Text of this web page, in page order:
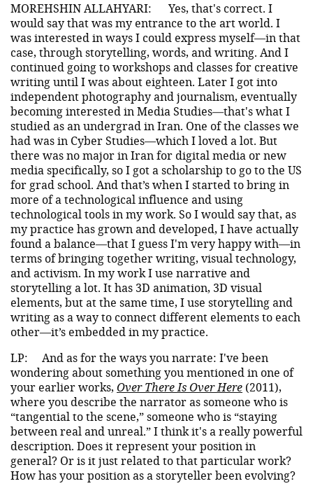
MOREHSHIN ALLAHYARI:
Yes, that's correct. I
would say that was my entrance to the art world. I
was interested in ways I could express myself—in that
case, through storytelling, words, and writing. And I
continued going to workshops and classes for creative
writing until I was about eighteen. Later I got into
independent photography and journalism, eventually
becoming interested in Media Studies—that's what I
studied as an undergrad in Iran. One of the classes we
had was in Cyber Studies—which I loved a lot. But
there was no major in Iran for digital media or new
media specifically, so I got a scholarship to go to the US
for grad school. And that’s when I started to bring in
more of a technological influence and using
technological tools in my work. So I would say that, as
my practice has grown and developed, I have actually
found a balance—that I guess I'm very happy with—in
terms of bringing together writing, visual technology,
and activism. In my work I use narrative and
storytelling a lot. It has 3D animation, 3D visual
elements, but at the same time, I use storytelling and
writing as a way to connect different elements to each
other—it’s embedded in my practice.
LP:
And as for the ways you narrate: I've been
wondering about something you mentioned in one of
your earlier works, Over There Is Over Here (2011),
where you describe the narrator as someone who is
“tangential to the scene,” someone who is “staying
between real and unreal.” I think it's a really powerful
description. Does it represent your position in
general? Or is it just related to that particular work?
How has your position as a storyteller been evolving?